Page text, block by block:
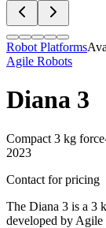
Robot Platforms
Agile Robots
Diana 3
Compact 3 kg
2023
Contact for pricing
The Diana 3 is a 3
developed by